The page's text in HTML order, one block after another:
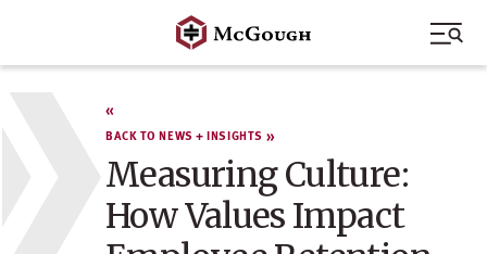
content
BACK TO NEWS + INSIGHTS
Measuring Culture:
How Values Impact